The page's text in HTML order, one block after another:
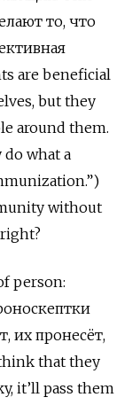
то, что
are beneficial
but they
around them.
what a
without
person:
их пронесёт,
think that they
it’ll pass them